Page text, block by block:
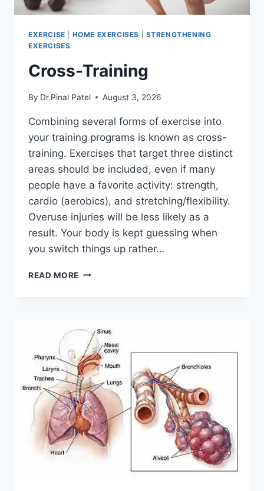
EXERCISE HOME EXERCISES
STRENGTHENING
EXERCISES
Cross-Training
By Dr.Pinal Patel August 3, 2026
Combining several forms of exercise into
your training programs is known as cross-
training. Exercises that target three distinct
areas should be included, even if many
people have a favorite activity: strength,
cardio (aerobics), and stretching/flexibility.
Overuse injuries will be less likely as a
result. Your body is kept guessing when
you switch things up rather…
READ MORE CROSS-